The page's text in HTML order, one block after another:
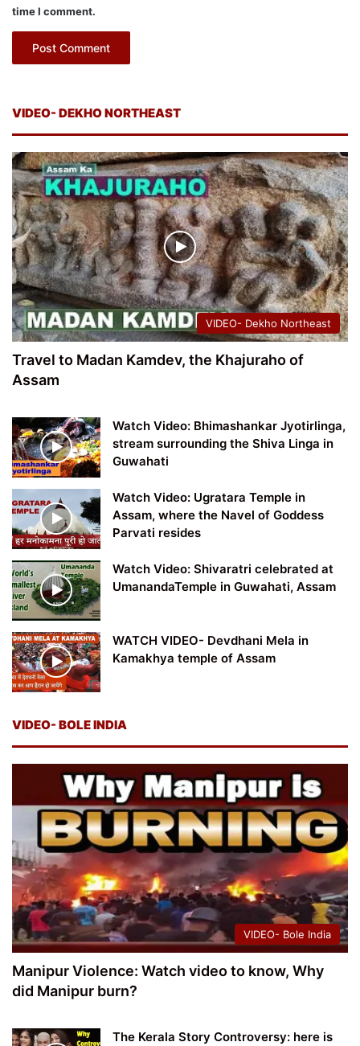
time I comment.
VIDEO- DEKHO NORTHEAST
VIDEO- Dekho Northeast
Travel to Madan Kamdev, the Khajuraho of
Assam
Watch Video: Bhimashankar Jyotirlinga,
stream surrounding the Shiva Linga in
Guwahati
Watch Video: Ugratara Temple in
Assam, where the Navel of Goddess
Parvati resides
Watch Video: Shivaratri celebrated at
UmanandaTemple in Guwahati, Assam
WATCH VIDEO- Devdhani Mela in
Kamakhya temple of Assam
VIDEO- BOLE INDIA
VIDEO- Bole India
Manipur Violence: Watch video to know, Why
did Manipur burn?
The Kerala Story Controversy: here is